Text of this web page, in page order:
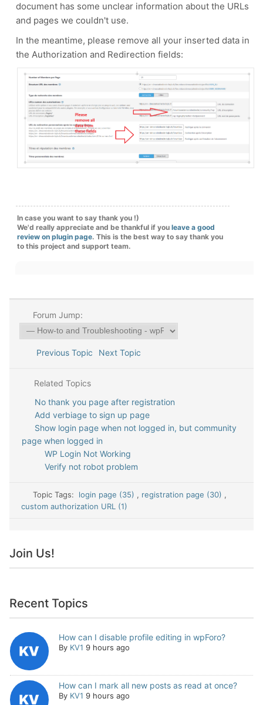
document has some unclear information about the URLs
and pages we couldn't use.
In the meantime, please remove all your inserted data in
the Authorization and Redirection fields:
In case you want to say thank you !)
We'd really appreciate and be thankful if you leave a good
review on plugin page. This is the best way to say thank you
to this project and support team.
Forum Jump:
Previous Topic Next Topic
Related Topics
No thank you page after registration
Add verbiage to sign up page
Show login page when not logged in, but community
page when logged in
WP Login Not Working
Verify not robot problem
Topic Tags: login page (35) , registration page (30) ,
custom authorization URL (1)
Join Us!
Recent Topics
How can I disable profile editing in wpForo?
By KV1 9 hours ago
How can I mark all new posts as read at once?
By KV1 9 hours ago